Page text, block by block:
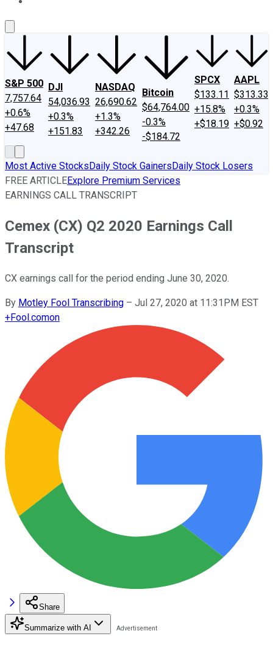
S&P 500
7,757.64
+0.6%
+47.68
DJI
54,036.93
+0.3%
+151.83
NASDAQ
26,690.62
+1.3%
+342.26
Bitcoin
$64,764.00
-0.3%
-$184.72
SPCX
$133.11
+15.8%
+$18.19
AAPL
$313.33
+0.3%
+$0.92
Most Active StocksDaily Stock GainersDaily Stock Losers
FREE ARTICLEExplore Premium Services
EARNINGS CALL TRANSCRIPT
Cemex (CX) Q2 2020 Earnings Call
Transcript
CX earnings call for the period ending June 30, 2020.
By Motley Fool Transcribing – Jul 27, 2020 at 11:31PM EST
+Fool.comon
Share
Summarize with AI